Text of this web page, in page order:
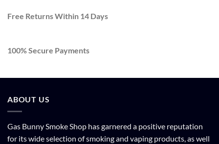
Free Returns Within 14 Days
100% Secure Payments
ABOUT US
Gas Bunny Smoke Shop has garnered a positive reputation
for its wide selection of smoking and vaping products, as well